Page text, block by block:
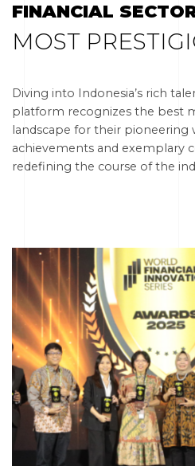
FINANCIAL
MOST
Diving into Indonesia’s rich
platform recognizes the best
landscape for their pioneering
achievements and exemplary
redefining the course of the